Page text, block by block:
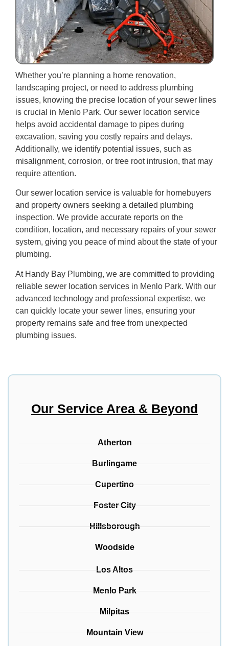
Whether you’re planning a home renovation,
landscaping project, or need to address plumbing
issues, knowing the precise location of your sewer lines
is crucial in Menlo Park. Our sewer location service
helps avoid accidental damage to pipes during
excavation, saving you costly repairs and delays.
Additionally, we identify potential issues, such as
misalignment, corrosion, or tree root intrusion, that may
require attention.
Our sewer location service is valuable for homebuyers
and property owners seeking a detailed plumbing
inspection. We provide accurate reports on the
condition, location, and necessary repairs of your sewer
system, giving you peace of mind about the state of your
plumbing.
At Handy Bay Plumbing, we are committed to providing
reliable sewer location services in Menlo Park. With our
advanced technology and professional expertise, we
can quickly locate your sewer lines, ensuring your
property remains safe and free from unexpected
plumbing issues.
Our Service Area & Beyond
Atherton
Burlingame
Cupertino
Foster City
Hillsborough
Woodside
Los Altos
Menlo Park
Milpitas
Mountain View